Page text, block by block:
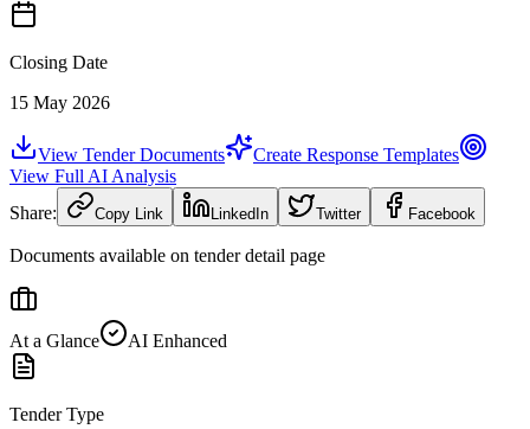
Closing Date
15 May 2026
View Tender Documents
Create Response Templates
View Full AI Analysis
Share:
Copy Link LinkedIn Twitter Facebook
Documents available on tender detail page
At a Glance AI Enhanced
Tender Type